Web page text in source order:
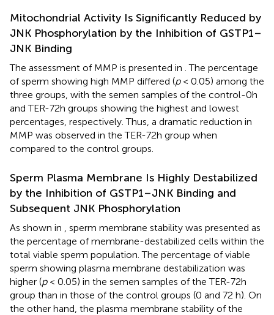
Mitochondrial Activity Is Significantly Reduced by
JNK Phosphorylation by the Inhibition of GSTP1–
JNK Binding
The assessment of MMP is presented in . The percentage
of sperm showing high MMP differed (p< 0.05) among the
three groups, with the semen samples of the control-0h
and TER-72h groups showing the highest and lowest
percentages, respectively. Thus, a dramatic reduction in
MMP was observed in the TER-72h group when
compared to the control groups.
Sperm Plasma Membrane Is Highly Destabilized
by the Inhibition of GSTP1–JNK Binding and
Subsequent JNK Phosphorylation
As shown in
, sperm membrane stability was presented as
the percentage of membrane-destabilized cells within the
total viable sperm population. The percentage of viable
sperm showing plasma membrane destabilization was
higher (p< 0.05) in the semen samples of the TER-72h
group than in those of the control groups (0 and 72 h). On
the other hand, the plasma membrane stability of the